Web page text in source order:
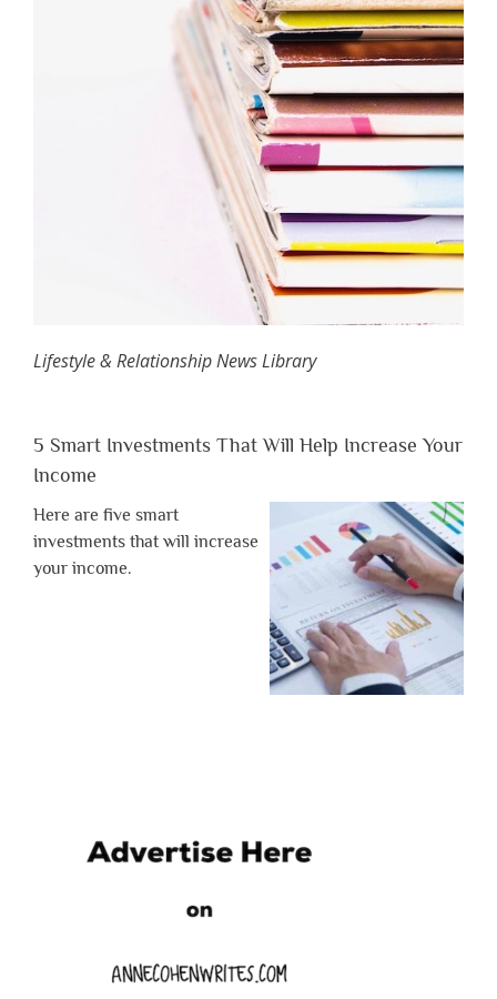
Lifestyle & Relationship News Library
5 Smart Investments That Will Help Increase Your
Income
Here are five smart
investments that will increase
your income.